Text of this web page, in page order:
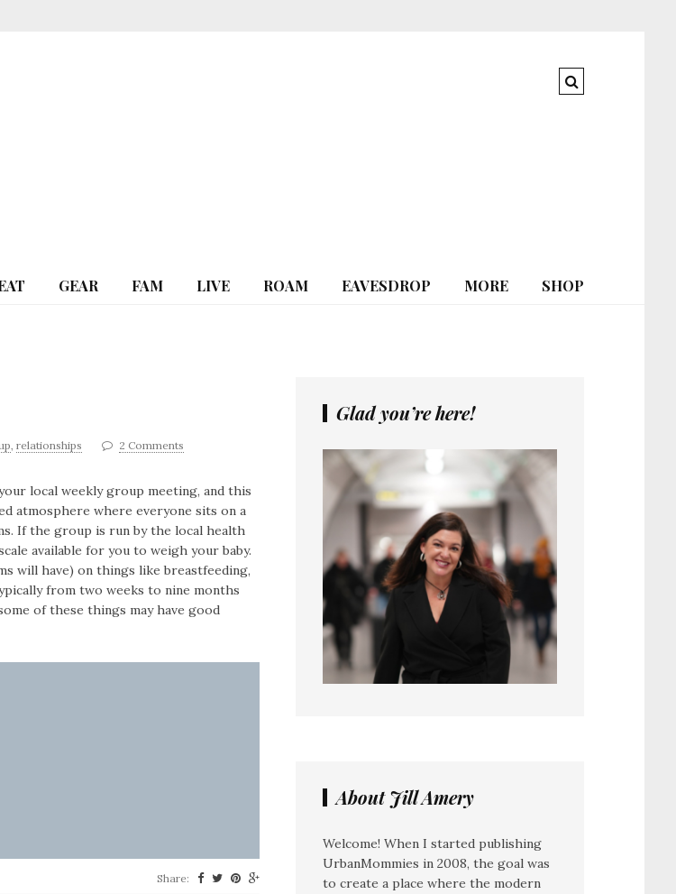
GEAR FAM LIVE ROAM EAVESDROP MORE SHOP
, relationships 2 Comments
local weekly group meeting, and this
atmosphere where everyone sits on a
If the group is run by the local health
available for you to weigh your baby.
will have) on things like breastfeeding,
from two weeks to nine months
of these things may have good
Share:
Glad you’re here!
About Jill Amery
Welcome! When I started publishing
UrbanMommies in 2008, the goal was
to create a place where the modern